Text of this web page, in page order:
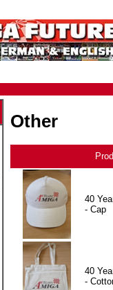
Other
40
- Cap
40
-